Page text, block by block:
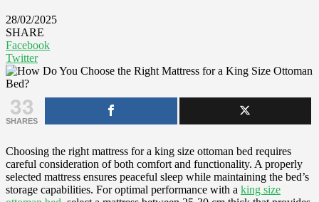
28/02/2025
SHARE
Facebook
Twitter
33
SHARES
Choosing the right mattress for a king size ottoman bed requires
careful consideration of both comfort and functionality. A properly
selected mattress ensures peaceful sleep while maintaining the bed’s
storage capabilities. For optimal performance with a king size